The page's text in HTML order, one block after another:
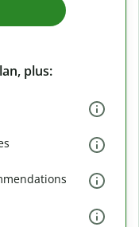
plus: